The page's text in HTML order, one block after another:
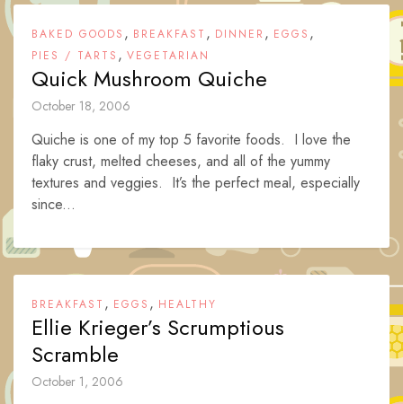
BAKED GOODS , BREAKFAST , DINNER , EGGS ,
PIES / TARTS , VEGETARIAN
Quick Mushroom Quiche
October 18, 2006
Quiche is one of my top 5 favorite foods. I love the
flaky crust, melted cheeses, and all of the yummy
textures and veggies. It’s the perfect meal, especially
since...
BREAKFAST , EGGS , HEALTHY
Ellie Krieger’s Scrumptious
Scramble
October 1, 2006